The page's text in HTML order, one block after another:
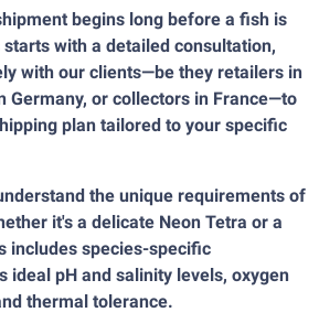
begins long before a fish is
with a detailed consultation,
with our clients—be they retailers in
Germany, or collectors in France—to
plan tailored to your specific
the unique requirements of
it's a delicate Neon Tetra or a
includes species-specific
ideal pH and salinity levels, oxygen
thermal tolerance.